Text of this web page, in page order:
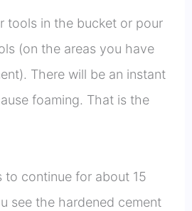
tools in the bucket or pour
(on the areas you have
There will be an instant
foaming. That is the
to continue for about 15
see the hardened cement